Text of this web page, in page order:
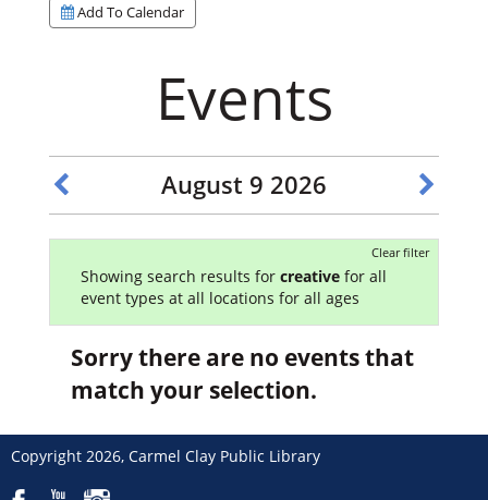
Add To Calendar
Events
August 9 2026
Clear filter
Showing search results for creative for all
event types at all locations for all ages
Sorry there are no events that
match your selection.
Copyright 2026, Carmel Clay Public Library